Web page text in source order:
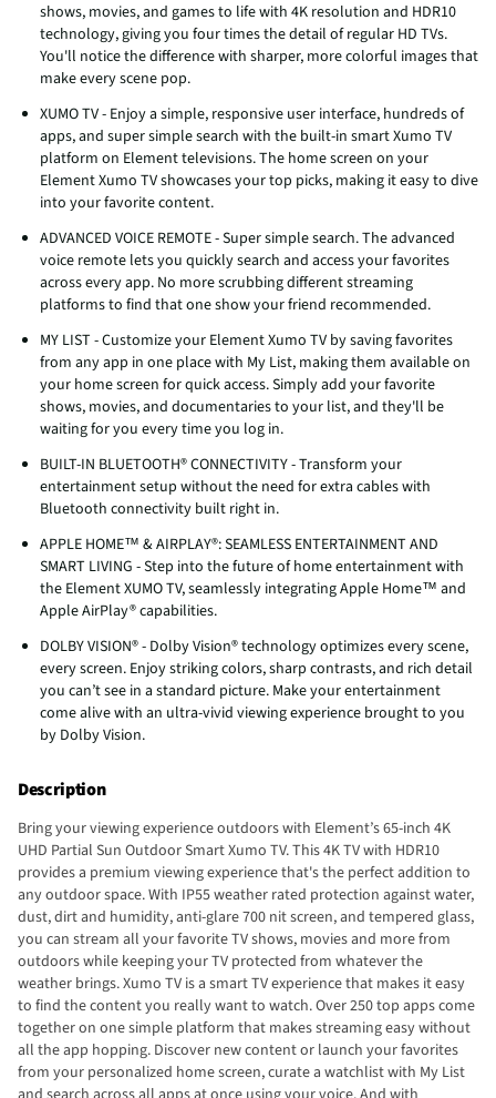
shows, movies, and games to life with 4K resolution and HDR10
technology, giving you four times the detail of regular HD TVs.
You'll notice the difference with sharper, more colorful images that
make every scene pop.
XUMO TV - Enjoy a simple, responsive user interface, hundreds of
apps, and super simple search with the built-in smart Xumo TV
platform on Element televisions. The home screen on your
Element Xumo TV showcases your top picks, making it easy to dive
into your favorite content.
ADVANCED VOICE REMOTE - Super simple search. The advanced
voice remote lets you quickly search and access your favorites
across every app. No more scrubbing different streaming
platforms to find that one show your friend recommended.
MY LIST - Customize your Element Xumo TV by saving favorites
from any app in one place with My List, making them available on
your home screen for quick access. Simply add your favorite
shows, movies, and documentaries to your list, and they'll be
waiting for you every time you log in.
BUILT-IN BLUETOOTH® CONNECTIVITY - Transform your
entertainment setup without the need for extra cables with
Bluetooth connectivity built right in.
APPLE HOME™ & AIRPLAY®: SEAMLESS ENTERTAINMENT AND
SMART LIVING - Step into the future of home entertainment with
the Element XUMO TV, seamlessly integrating Apple Home™ and
Apple AirPlay® capabilities.
DOLBY VISION® - Dolby Vision® technology optimizes every scene,
every screen. Enjoy striking colors, sharp contrasts, and rich detail
you can’t see in a standard picture. Make your entertainment
come alive with an ultra-vivid viewing experience brought to you
by Dolby Vision.
Description
Bring your viewing experience outdoors with Element’s 65-inch 4K
UHD Partial Sun Outdoor Smart Xumo TV. This 4K TV with HDR10
provides a premium viewing experience that's the perfect addition to
any outdoor space. With IP55 weather rated protection against water,
dust, dirt and humidity, anti-glare 700 nit screen, and tempered glass,
you can stream all your favorite TV shows, movies and more from
outdoors while keeping your TV protected from whatever the
weather brings. Xumo TV is a smart TV experience that makes it easy
to find the content you really want to watch. Over 250 top apps come
together on one simple platform that makes streaming easy without
all the app hopping. Discover new content or launch your favorites
from your personalized home screen, curate a watchlist with My List